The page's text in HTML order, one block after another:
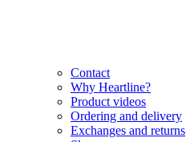
Contact
Why Heartline?
Product videos
Ordering and delivery
Exchanges and returns